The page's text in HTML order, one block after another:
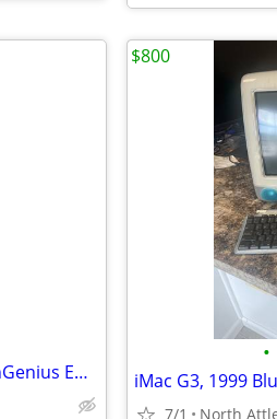
24 port Gigabit Network switch- EnGenius EWS1200-28T 24-Port
•
iMac G3, 1999
7/1 North
$800